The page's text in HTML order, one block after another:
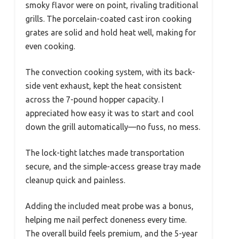
smoky flavor were on point, rivaling traditional
grills. The porcelain-coated cast iron cooking
grates are solid and hold heat well, making for
even cooking.
The convection cooking system, with its back-
side vent exhaust, kept the heat consistent
across the 7-pound hopper capacity. I
appreciated how easy it was to start and cool
down the grill automatically—no fuss, no mess.
The lock-tight latches made transportation
secure, and the simple-access grease tray made
cleanup quick and painless.
Adding the included meat probe was a bonus,
helping me nail perfect doneness every time.
The overall build feels premium, and the 5-year